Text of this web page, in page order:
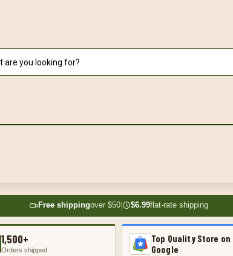
Free shippingover $50| $6.99flat-rate shipping
1,500+
Orders shipped
Top Quality Store on
Google